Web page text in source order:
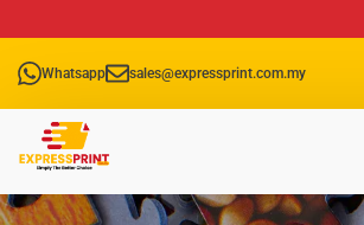
Whatsapp sales@expressprint.com.my